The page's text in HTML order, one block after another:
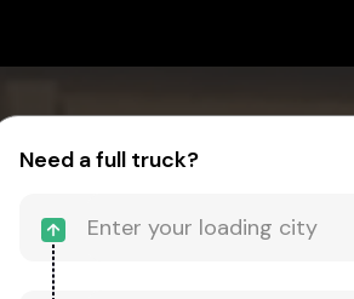
Need a full truck?